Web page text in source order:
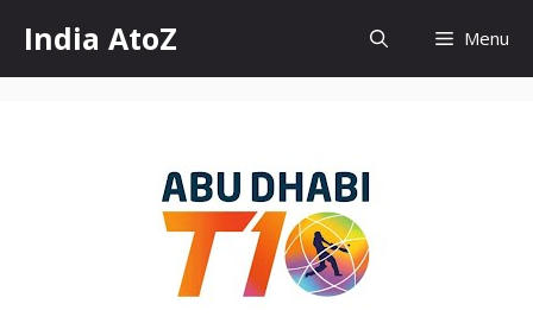
content
India AtoZ Menu